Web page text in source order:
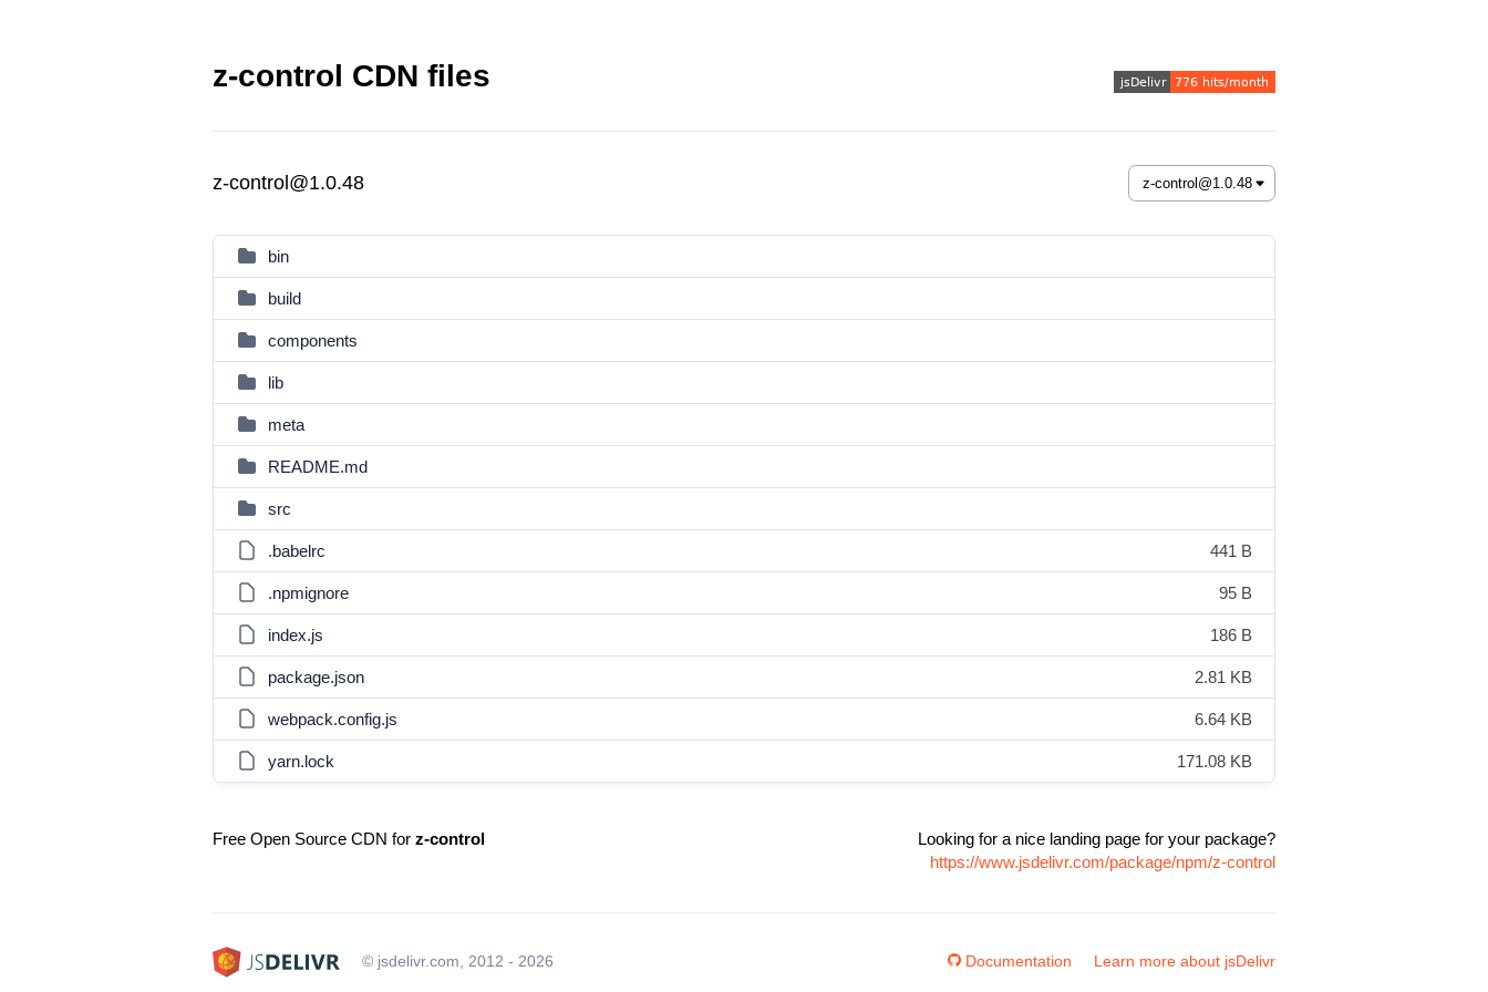
z-control CDN files
z-control@1.0.48
bin
build
components
lib
meta
README.md
src
.babelrc 441 B
.npmignore 95 B
index.js 186 B
package.json 2.81 KB
webpack.config.js 6.64 KB
yarn.lock 171.08 KB
Free Open Source CDN for z-control
Looking for a nice landing page for your package?
https://www.jsdelivr.com/package/npm/z-control
© jsdelivr.com, 2012 - 2026 Documentation Learn more about jsDelivr